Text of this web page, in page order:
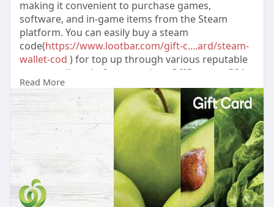
making it convenient to purchase games,
software, and in-game items from the Steam
platform. You can easily buy a steam
code(https://www.lootbar.com/gift-c....ard/steam-
wallet-cod ) for top up through various reputable
game trading platforms such as OffGamers, G2A,
or SEA Gamer Mall. After redeeming the code, the
balance is instantly available to spend on
thousands of titles or downl
Read More